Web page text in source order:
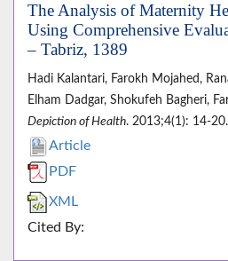
The Analysis of Maternity
Using Comprehensive
– Tabriz, 1389
Hadi Kalantari, Farokh Mojahed,
Elham Dadgar, Shokufeh Bagheri,
Depiction of Health. 2013;4(1): 14-20.
Article
PDF
XML
Cited By: